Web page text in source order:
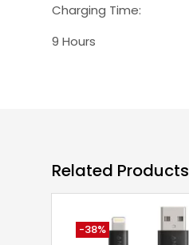
Charging Time:
9 Hours
Related Products
-38%